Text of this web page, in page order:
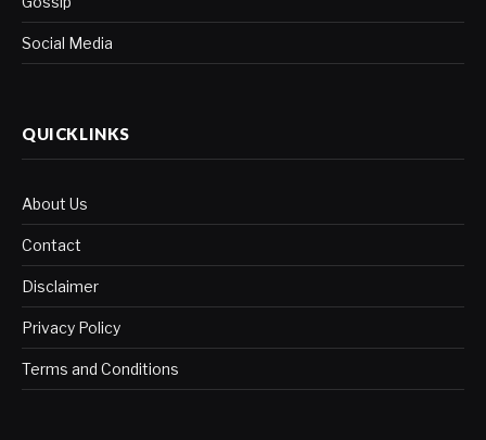
Social Media
QUICKLINKS
About Us
Contact
Disclaimer
Privacy Policy
Terms and Conditions